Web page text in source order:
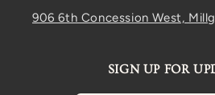
906 6th Concession West,
SIGN UP FOR